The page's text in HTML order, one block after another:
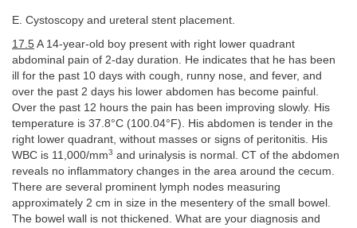
E. Cystoscopy and ureteral stent placement.
17.5 A 14-year-old boy present with right lower quadrant
abdominal pain of 2-day duration. He indicates that he has been
ill for the past 10 days with cough, runny nose, and fever, and
over the past 2 days his lower abdomen has become painful.
Over the past 12 hours the pain has been improving slowly. His
temperature is 37.8°C (100.04°F). His abdomen is tender in the
right lower quadrant, without masses or signs of peritonitis. His
WBC is 11,000/mm3 and urinalysis is normal. CT of the abdomen
reveals no inflammatory changes in the area around the cecum.
There are several prominent lymph nodes measuring
approximately 2 cm in size in the mesentery of the small bowel.
The bowel wall is not thickened. What are your diagnosis and